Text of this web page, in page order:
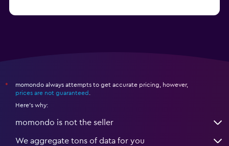
*
momondo always attempts to get accurate pricing, however,
prices are not guaranteed
Here's why:
momondo is not the seller
We aggregate tons of data for you